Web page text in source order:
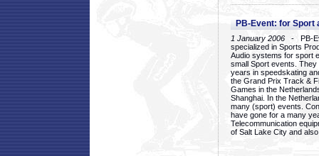
PB-Event: for Sport
1 January 2006 - PB-
specialized in Sports
Audio systems for sport
small Sport events.
years in speedskating
the Grand Prix Track &
Games in the
Shanghai. In the
many (sport) events.
have gone for a many
Telecommunication
of Salt Lake City and